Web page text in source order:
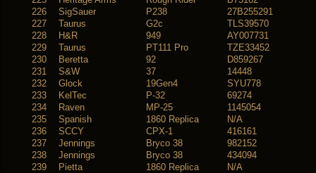
226
SigSauer P238
27B255291
227
Taurus G2c
TLS39570
228
H&R 949
AY007731
229
Taurus PT111 Pro
TZE33452
230
Beretta 92
D859267
231
S&W 37
14448
232
Glock 19Gen4
SYU778
233
KelTec P-32
69274
234
Raven MP-25
1145054
235
Spanish 1860 Replica
N/A
236
SCCY CPX-1
416161
237
Jennings Bryco 38
982152
238
Jennings Bryco 38
434094
239
Pietta 1860 Replica
N/A